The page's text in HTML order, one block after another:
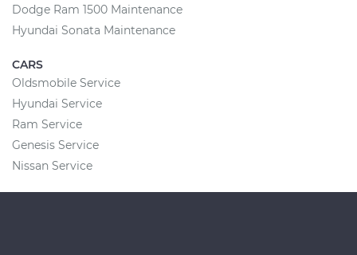
Dodge Ram 1500 Maintenance
Hyundai Sonata Maintenance
CARS
Oldsmobile Service
Hyundai Service
Ram Service
Genesis Service
Nissan Service